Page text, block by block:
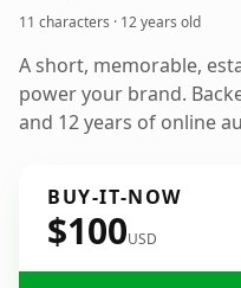
11 characters · 12 years old
A short, memorable,
power your brand.
and 12 years of online
BUY-IT-NOW
$100USD